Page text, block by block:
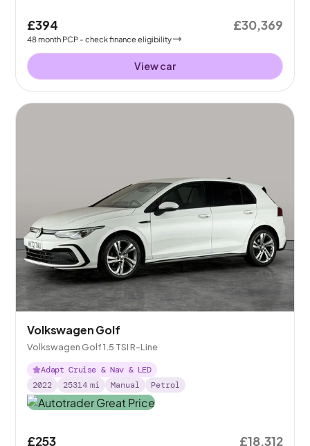
£394
48month PCP - check finance eligibility
£30,369
View car
Volkswagen Golf
Volkswagen Golf 1.5 TSI R-Line
Adapt Cruise & Nav & LED
2022
25314 mi Manual Petrol
£253 £18,312